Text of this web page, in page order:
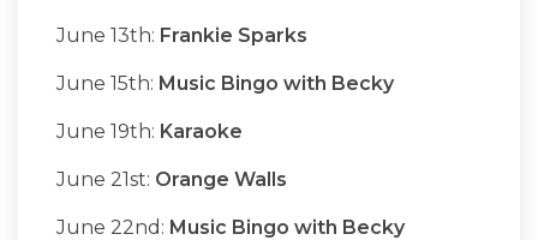
June 13th: Frankie Sparks
June 15th: Music Bingo with Becky
June 19th: Karaoke
June 21st: Orange Walls
June 22nd: Music Bingo with Becky